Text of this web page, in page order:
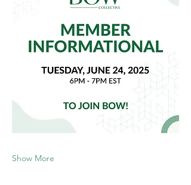
Show More